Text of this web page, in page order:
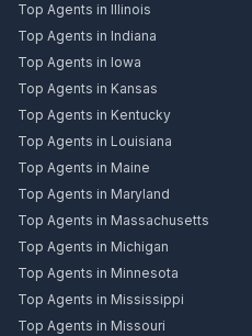
Top Agents in Illinois
Top Agents in Indiana
Top Agents in Iowa
Top Agents in Kansas
Top Agents in Kentucky
Top Agents in Louisiana
Top Agents in Maine
Top Agents in Maryland
Top Agents in Massachusetts
Top Agents in Michigan
Top Agents in Minnesota
Top Agents in Mississippi
Top Agents in Missouri